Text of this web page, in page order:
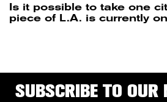
Is it possible to take one
piece of L.A. is currently
SUBSCRIBE TO OUR